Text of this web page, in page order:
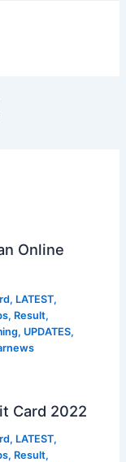
Online
, LATEST,
, Result,
, UPDATES,
Card 2022
, LATEST,
, Result,